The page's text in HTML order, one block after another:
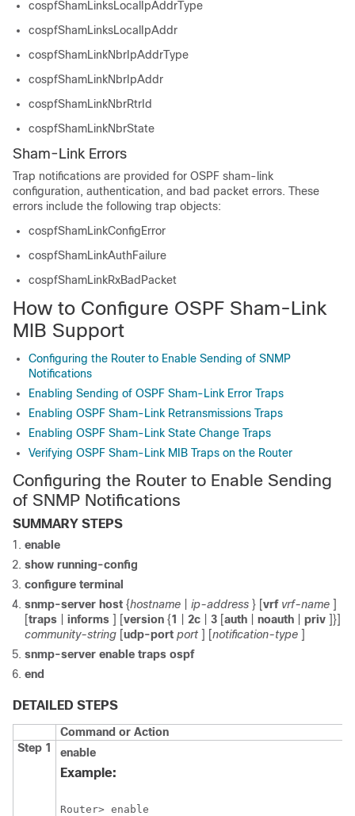
cospfShamLinksLocalIpAddrType
cospfShamLinksLocalIpAddr
cospfShamLinkNbrIpAddrType
cospfShamLinkNbrIpAddr
cospfShamLinkNbrRtrId
cospfShamLinkNbrState
Sham-Link Errors
Trap notifications are provided for OSPF sham-link
configuration, authentication, and bad packet errors. These
errors include the following trap objects:
cospfShamLinkConfigError
cospfShamLinkAuthFailure
cospfShamLinkRxBadPacket
How to Configure OSPF Sham-Link
MIB Support
Configuring the Router to Enable Sending of SNMP
Notifications
Enabling Sending of OSPF Sham-Link Error Traps
Enabling OSPF Sham-Link Retransmissions Traps
Enabling OSPF Sham-Link State Change Traps
Verifying OSPF Sham-Link MIB Traps on the Router
Configuring the Router to Enable Sending
of SNMP Notifications
SUMMARY STEPS
enable
show running-config
configure terminal
snmp-server host {hostname ip-address } [vrf vrf-name ]
[traps informs ] [version {1 2c 3 [auth noauth priv ]}]
community-string [udp-port port ] [notification-type ]
snmp-server enable traps ospf
end
DETAILED STEPS
Command or Action
Step 1
enable
Example:
Router> enable